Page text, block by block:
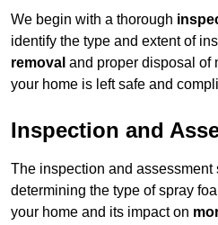
We begin with a thorough
identify the type and extent of
removal and proper disposal of
your home is left safe and
Inspection and
The inspection and assessment
determining the type of spray
your home and its impact on